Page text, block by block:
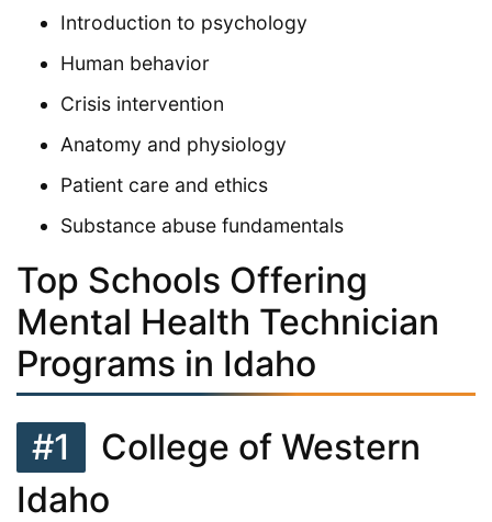
Introduction to psychology
Human behavior
Crisis intervention
Anatomy and physiology
Patient care and ethics
Substance abuse fundamentals
Top Schools Offering
Mental Health Technician
Programs in Idaho
#1
College of Western
Idaho